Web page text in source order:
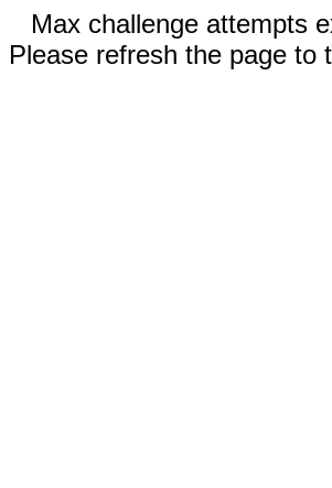
Max challenge attempts
Please refresh the page to